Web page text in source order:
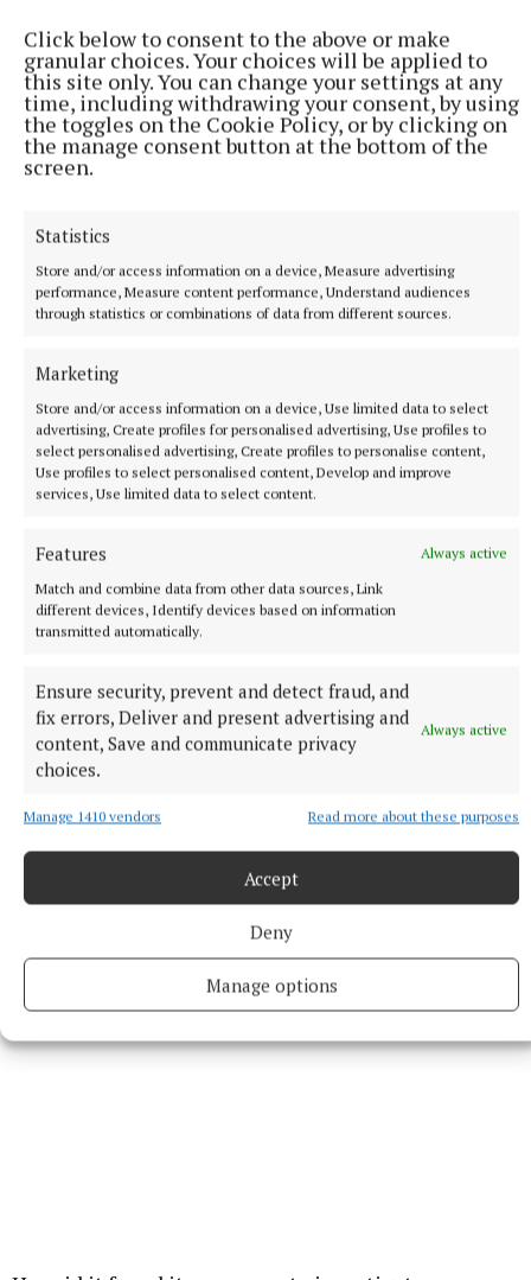
Click below to consent to the above or make
granular choices. Your choices will be applied to
this site only. You can change your settings at any
time, including withdrawing your consent, by using
the toggles on the Cookie Policy, or by clicking on
the manage consent button at the bottom of the
screen.
Statistics
Store and/or access information on a device, Measure advertising
performance, Measure content performance, Understand audiences
through statistics or combinations of data from different sources.
Marketing
Store and/or access information on a device, Use limited data to select
advertising, Create profiles for personalised advertising, Use profiles to
select personalised advertising, Create profiles to personalise content,
Use profiles to select personalised content, Develop and improve
services, Use limited data to select content.
Features
Always active
Match and combine data from other data sources, Link
different devices, Identify devices based on information
transmitted automatically.
Ensure security, prevent and detect fraud, and
fix errors, Deliver and present advertising and
content, Save and communicate privacy
choices.
Always active
Manage 1410 vendors Read more about these purposes
Accept
Deny
Manage options
Mr Bratli said that the IRG report in 2023 showed
that the culture within the organisation had not
kept pace with the formal procedural framework
The witness’s report said that procedures that exist
on paper but that are not used or trusted or are
not constitute an adequate complaints system”.
Mr Bratli’s report posed the question about whether
the system, in practice, provided personnel who had
suffered harm with an accessible independent and
He said that, for most of the period under review,
the “honest answer to the question is no”.
Wednesday’s hearing was led by the tribunal’s sole
member Court of Appeal judge Ms Justice Ann
Power.
Earlier in proceedings, Michael Cush, SC, for the
tribunal, said it had reviewed 226,000 pages of